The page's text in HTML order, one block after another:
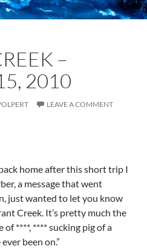
–
2010
LEAVE A COMMENT
home after this short trip I
a message that went
just wanted to let you know
Creek. It’s pretty much the
****, **** sucking pig of a
been on.”